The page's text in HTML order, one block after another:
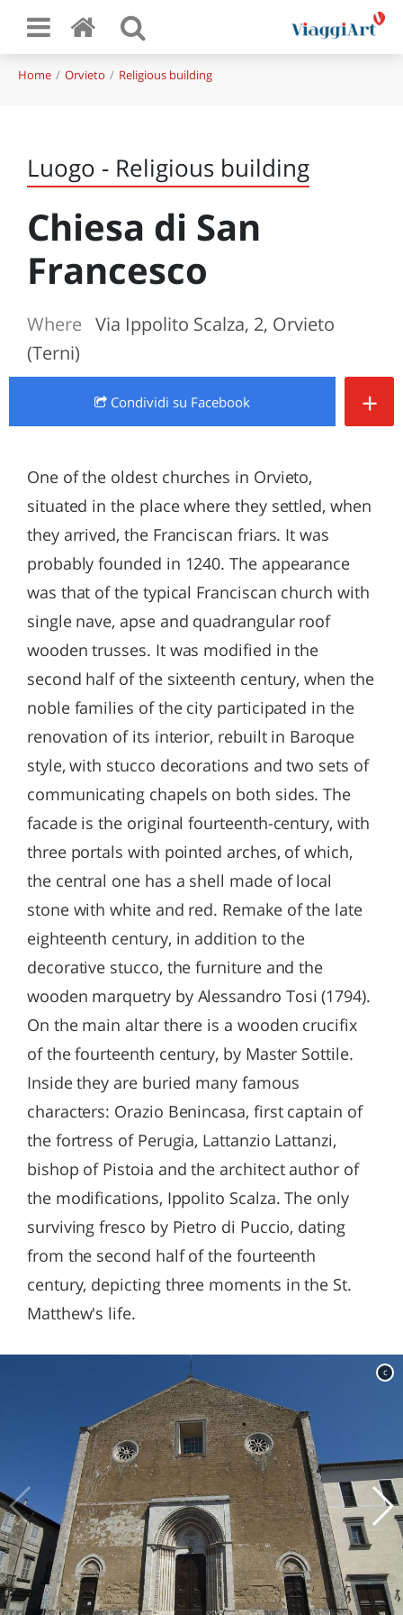
Home Orvieto Religious building
Luogo - Religious building
Chiesa di San
Francesco
Where Via Ippolito Scalza, 2, Orvieto
(Terni)
Condividi su Facebook +
One of the oldest churches in Orvieto,
situated in the place where they settled, when
they arrived, the Franciscan friars. It was
probably founded in 1240. The appearance
was that of the typical Franciscan church with
single nave, apse and quadrangular roof
wooden trusses. It was modified in the
second half of the sixteenth century, when the
noble families of the city participated in the
renovation of its interior, rebuilt in Baroque
style, with stucco decorations and two sets of
communicating chapels on both sides. The
facade is the original fourteenth-century, with
three portals with pointed arches, of which,
the central one has a shell made of local
stone with white and red. Remake of the late
eighteenth century, in addition to the
decorative stucco, the furniture and the
wooden marquetry by Alessandro Tosi (1794).
On the main altar there is a wooden crucifix
of the fourteenth century, by Master Sottile.
Inside they are buried many famous
characters: Orazio Benincasa, first captain of
the fortress of Perugia, Lattanzio Lattanzi,
bishop of Pistoia and the architect author of
the modifications, Ippolito Scalza. The only
surviving fresco by Pietro di Puccio, dating
from the second half of the fourteenth
century, depicting three moments in the St.
Matthew's life.
c